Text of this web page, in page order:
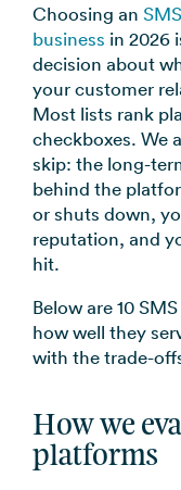
Choosing an
business in 2026
decision about
your customer
Most lists rank
checkboxes. We
skip: the long-
behind the
or shuts down,
reputation, and
hit.
Below are 10
how well they
with the trade-
How we
platforms